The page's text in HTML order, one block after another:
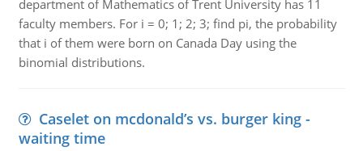
department of Mathematics of Trent University has 11
faculty members. For i = 0; 1; 2; 3; find pi, the probability
that i of them were born on Canada Day using the
binomial distributions.
Caselet on mcdonald’s vs. burger king -
waiting time